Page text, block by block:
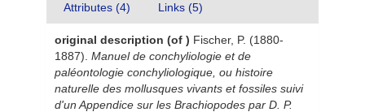
Attributes (4) Links (5)
original description (of ) Fischer, P. (1880-
1887). Manuel de conchyliologie et de
paléontologie conchyliologique, ou histoire
naturelle des mollusques vivants et fossiles suivi
d'un Appendice sur les Brachiopodes par D. P.